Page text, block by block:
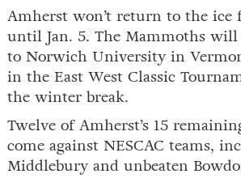
Amherst won’t return to the ice
until Jan. 5. The Mammoths
to Norwich University in
in the East West Classic
the winter break.
Twelve of Amherst’s 15
come against NESCAC teams,
Middlebury and unbeaten